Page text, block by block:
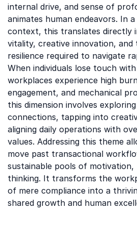
internal drive, and sense of
animates human endeavors. In
context, this translates directly
vitality, creative innovation, and
resilience required to navigate
When individuals lose touch
workplaces experience high
engagement, and mechanical
this dimension involves
connections, tapping into
aligning daily operations with
values. Addressing this theme
move past transactional
sustainable pools of motivation,
thinking. It transforms the
of mere compliance into a
shared growth and human